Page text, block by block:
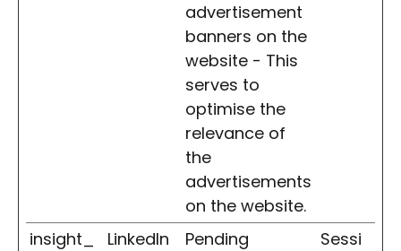
advertisement
banners on the
website - This
serves to
optimise the
relevance of
the
advertisements
on the website.
insight_
LinkedIn Pending
Sessi